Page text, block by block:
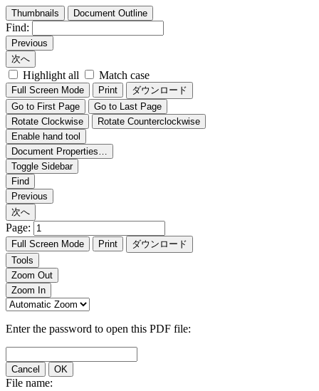
Thumbnails Document Outline
Find:
Previous
次へ
Highlight all Match case
Full Screen Mode Print
ダウンロード
Go to First Page
Go to Last Page
Rotate Clockwise
Rotate Counterclockwise
Enable hand tool
Document Properties…
Toggle Sidebar
Find
Previous
次へ
Page:
Full Screen Mode Print
ダウンロード
Tools
Zoom Out
Zoom In
Enter the password to open this PDF file:
Cancel OK
File name: